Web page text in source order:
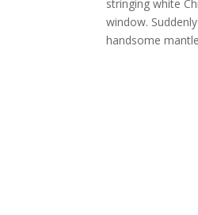
stringing white
window.
handsome